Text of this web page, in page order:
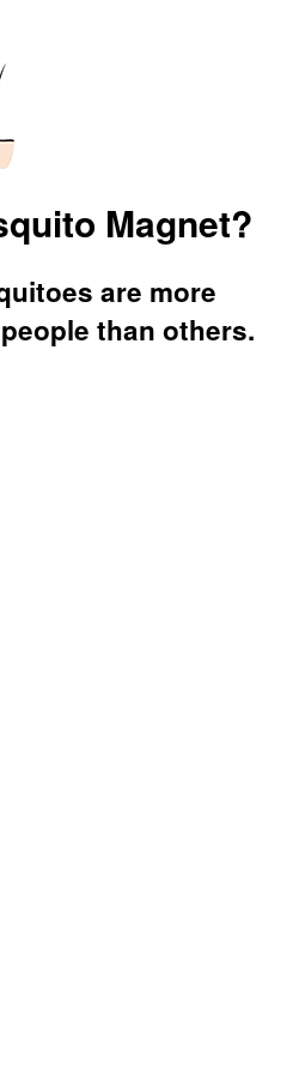
Magnet?
are more
than others.